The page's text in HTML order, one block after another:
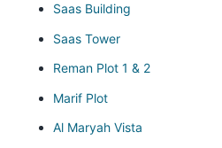
Saas Building
Saas Tower
Reman Plot 1 & 2
Marif Plot
Al Maryah Vista